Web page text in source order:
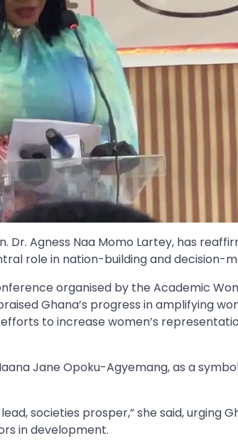
Dr. Agness Naa Momo Lartey, has
role in nation-building and decision-
organised by the Academic
Ghana’s progress in amplifying
to increase women’s
Jane Opoku-Agyemang, as a
societies prosper,” she said, urging
in development.